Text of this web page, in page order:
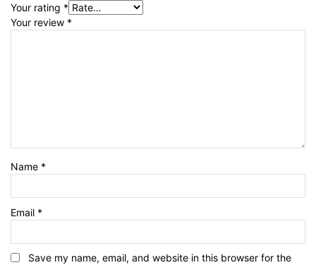
Your rating *
Your review *
Name *
Email *
Save my name, email, and website in this browser for the